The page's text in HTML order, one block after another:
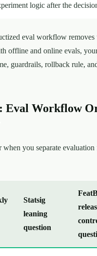
logic after the
eval workflow removes
offline and online evals,
guardrails, rollback rule,
Eval Workflow
when you separate
Statsig
leaning
question